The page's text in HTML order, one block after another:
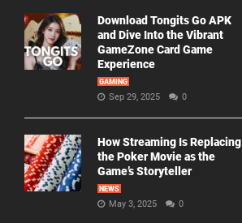
Download Tongits Go APK
and Dive Into the Vibrant
GameZone Card Game
Experience
GAMING
Sep 29, 2025 0
How Streaming Is Replacing
the Poker Movie as the
Game’s Storyteller
NEWS
May 3, 2025 0